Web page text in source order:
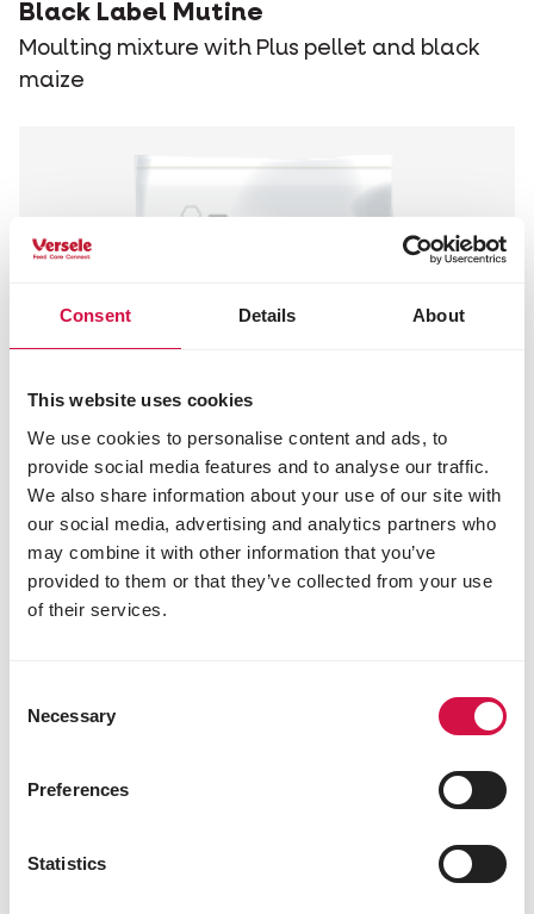
Consent Details About
This website uses cookies
We use cookies to personalise content and ads, to
provide social media features and to analyse our traffic.
We also share information about your use of our site with
our social media, advertising and analytics partners who
may combine it with other information that you’ve
provided to them or that they’ve collected from your use
of their services.
Selection
Necessary
Preferences
Statistics
Black Label Mutine
Moulting mixture with Plus pellet and black
maize
Breeding mixture with Plus pellet